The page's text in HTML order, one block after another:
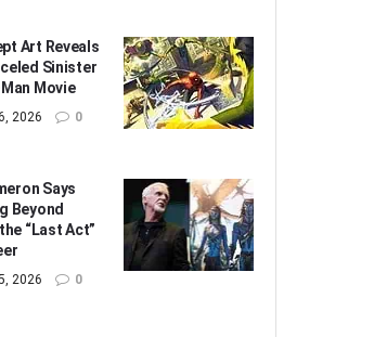
Art Reveals
Sinister
Movie
2026 0
Says
Beyond
“Last Act”
2026 0